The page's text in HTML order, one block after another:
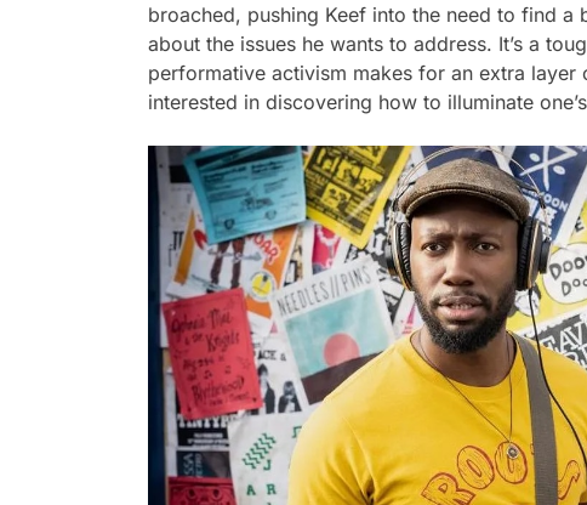
broached, pushing Keef into the need to find
about the issues he wants to address. It’s a
performative activism makes for an extra
interested in discovering how to illuminate